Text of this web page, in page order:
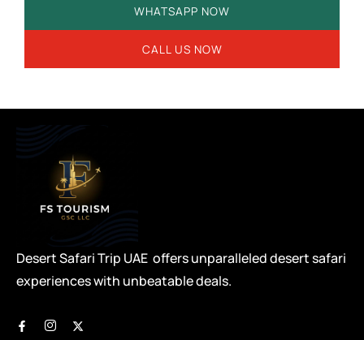
WHATSAPP NOW
CALL US NOW
Desert Safari Trip UAE offers unparalleled desert safari
experiences with unbeatable deals.